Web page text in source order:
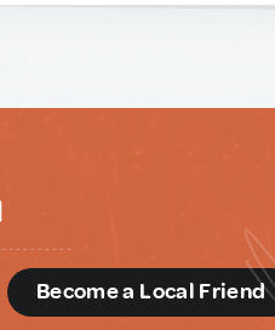
Become a Local Friend